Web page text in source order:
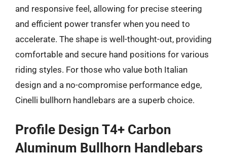
and responsive feel, allowing for precise steering
and efficient power transfer when you need to
accelerate. The shape is well-thought-out, providing
comfortable and secure hand positions for various
riding styles. For those who value both Italian
design and a no-compromise performance edge,
Cinelli bullhorn handlebars are a superb choice.
Profile Design T4+ Carbon
Aluminum Bullhorn Handlebars